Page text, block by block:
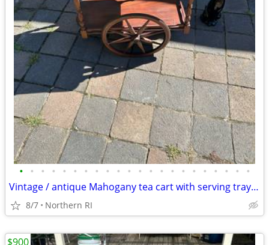
• • • • • • • • • • • • • • • • • • • • • •
Vintage / antique Mahogany tea cart with serving tray A44
8/7 Northern RI
$900